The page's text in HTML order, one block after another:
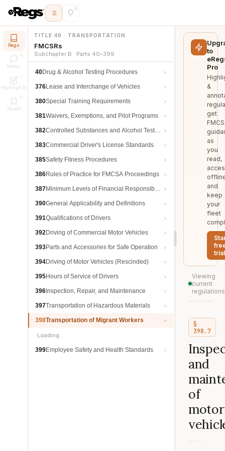
Regs
Notes
Highlights
Saved
TITLE 49 · TRANSPORTATION
FMCSRs
Subchapter B · Parts 40–399
40Drug & Alcohol Testing Procedures
376Lease and Interchange of Vehicles
380Special Training Requirements
381Waivers, Exemptions, and Pilot Programs
382Controlled Substances and Alcohol Testing
383Commercial Driver's License Standards
385Safety Fitness Procedures
386Rules of Practice for FMCSA Proceedings
387Minimum Levels of Financial Responsibility
390General Applicability and Definitions
391Qualifications of Drivers
392Driving of Commercial Motor Vehicles
393Parts and Accessories for Safe Operation
394Driving of Motor Vehicles (Rescinded)
395Hours of Service of Drivers
396 Inspection, Repair, and Maintenance
397Transportation of Hazardous Materials
398Transportation of Migrant Workers
Loading…
399Employee Safety and Health Standards
to
Pro
&
get
as
you
read,
and
keep
your
fleet
trial
Viewing
current
regulations
§
398.7
and
of
motor